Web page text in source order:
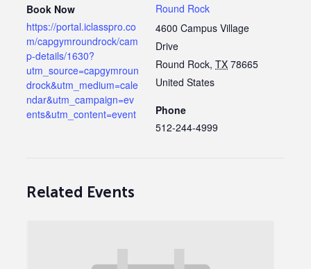
Round Rock
4600 Campus Village
Drive
Round Rock, TX 78665
United States
Phone
512-244-4999
Book Now
https://portal.iclasspro.co
m/capgymroundrock/cam
p-details/1630?
utm_source=capgymroun
drock&utm_medium=cale
ndar&utm_campaign=ev
ents&utm_content=event
Related Events